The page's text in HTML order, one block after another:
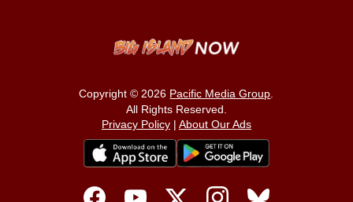
Copyright © 2026 Pacific Media Group
All Rights Reserved.
Privacy Policy| About Our Ads